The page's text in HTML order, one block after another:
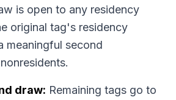
is open to any residency
original tag's residency
meaningful second
draw: Remaining tags go to